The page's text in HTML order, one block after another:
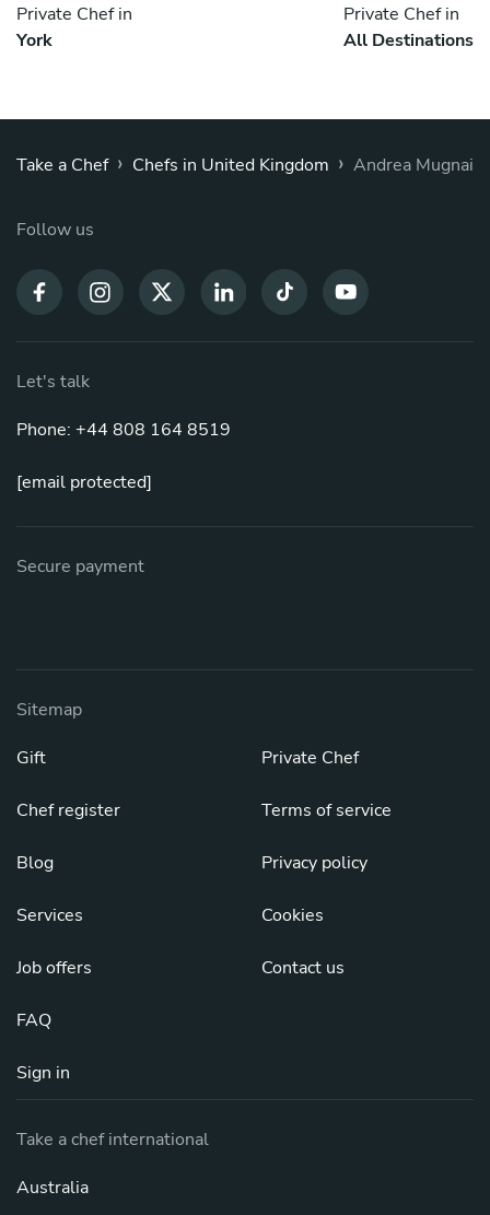
Private Chef in
York
Private Chef in
All Destinations
Take a Chef › Chefs in United Kingdom › Andrea Mugnai
Follow us
Let's talk
Phone: +44 808 164 8519
[email protected]
Secure payment
Sitemap
Gift
Chef register
Blog
Services
Job offers
FAQ
Sign in
Private Chef
Terms of service
Privacy policy
Cookies
Contact us
Take a chef international
Australia